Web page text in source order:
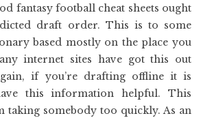
fantasy football cheat sheets ought
draft order. This is to some
based mostly on the place you
internet sites have got this out
if you’re drafting offline it is
this information helpful. This
taking somebody too quickly. As an